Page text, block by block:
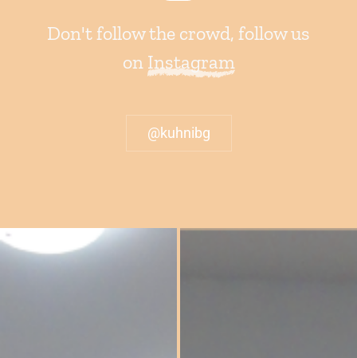
Don't follow the crowd, follow us
on Instagram
@kuhnibg